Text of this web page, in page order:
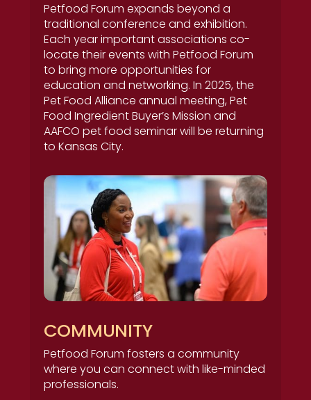
Petfood Forum expands beyond a
traditional conference and exhibition.
Each year important associations co-
locate their events with Petfood Forum
to bring more opportunities for
education and networking. In 2025, the
Pet Food Alliance annual meeting, Pet
Food Ingredient Buyer’s Mission and
AAFCO pet food seminar will be returning
to Kansas City.
COMMUNITY
Petfood Forum fosters a community
where you can connect with like-minded
professionals.